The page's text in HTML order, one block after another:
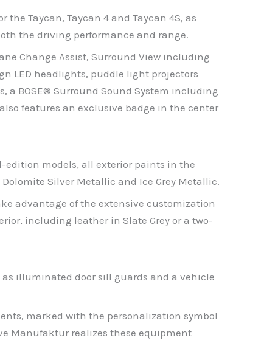
Taycan, Taycan 4 and Taycan 4S, as
the driving performance and range.
Change Assist, Surround View including
LED headlights, puddle light projectors
a BOSE® Surround Sound System including
features an exclusive badge in the center
edition models, all exterior paints in the
Silver Metallic and Ice Grey Metallic.
advantage of the extensive customization
including leather in Slate Grey or a two-
as illuminated door sill guards and a vehicle
marked with the personalization symbol
Manufaktur realizes these equipment